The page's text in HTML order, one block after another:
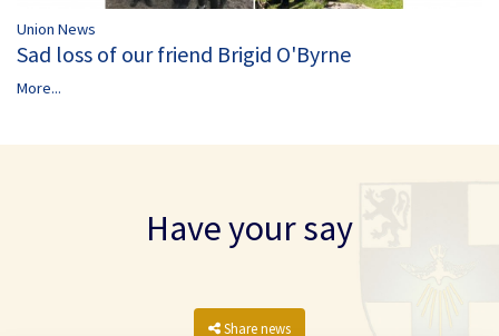
Union News
Sad loss of our friend Brigid O'Byrne
More...
Have your say
Share news